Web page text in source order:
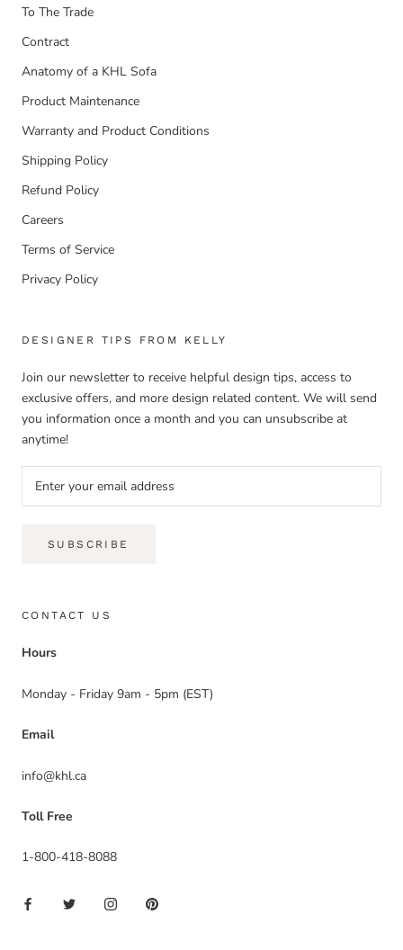
To The Trade
Contract
Anatomy of a KHL Sofa
Product Maintenance
Warranty and Product Conditions
Shipping Policy
Refund Policy
Careers
Terms of Service
Privacy Policy
DESIGNER TIPS FROM KELLY
Join our newsletter to receive helpful design tips, access to
exclusive offers, and more design related content. We will send
you information once a month and you can unsubscribe at
anytime!
SUBSCRIBE
CONTACT US
Hours
Monday - Friday 9am - 5pm (EST)
Email
info@khl.ca
Toll Free
1-800-418-8088